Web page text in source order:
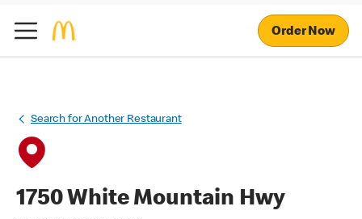
Order Now
Search for Another Restaurant
1750 White Mountain Hwy